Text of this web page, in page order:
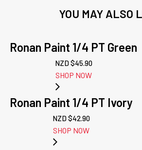
YOU MAY ALSO
Ronan Paint 1/4 PT Green
NZD $45.90
SHOP NOW
Ronan Paint 1/4 PT Ivory
NZD $42.90
SHOP NOW